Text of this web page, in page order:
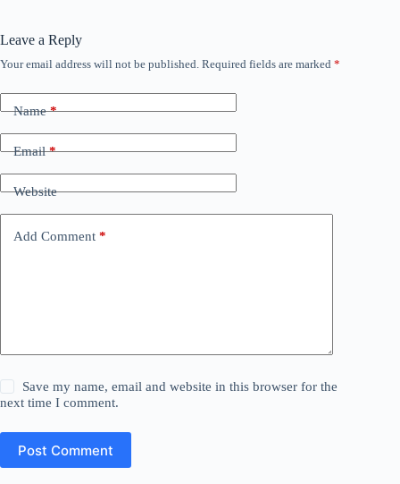
Leave a Reply
Your email address will not be published. Required fields are marked *
Name*
Email*
Website
Add Comment *
Save my name, email and website in this browser for the
next time I comment.
Post Comment